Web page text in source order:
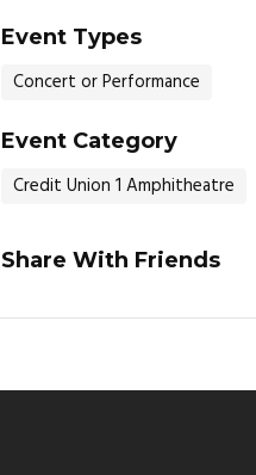
Event Types
Concert or Performance
Event Category
Credit Union 1 Amphitheatre
Share With Friends